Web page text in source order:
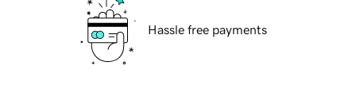
Hassle free payments